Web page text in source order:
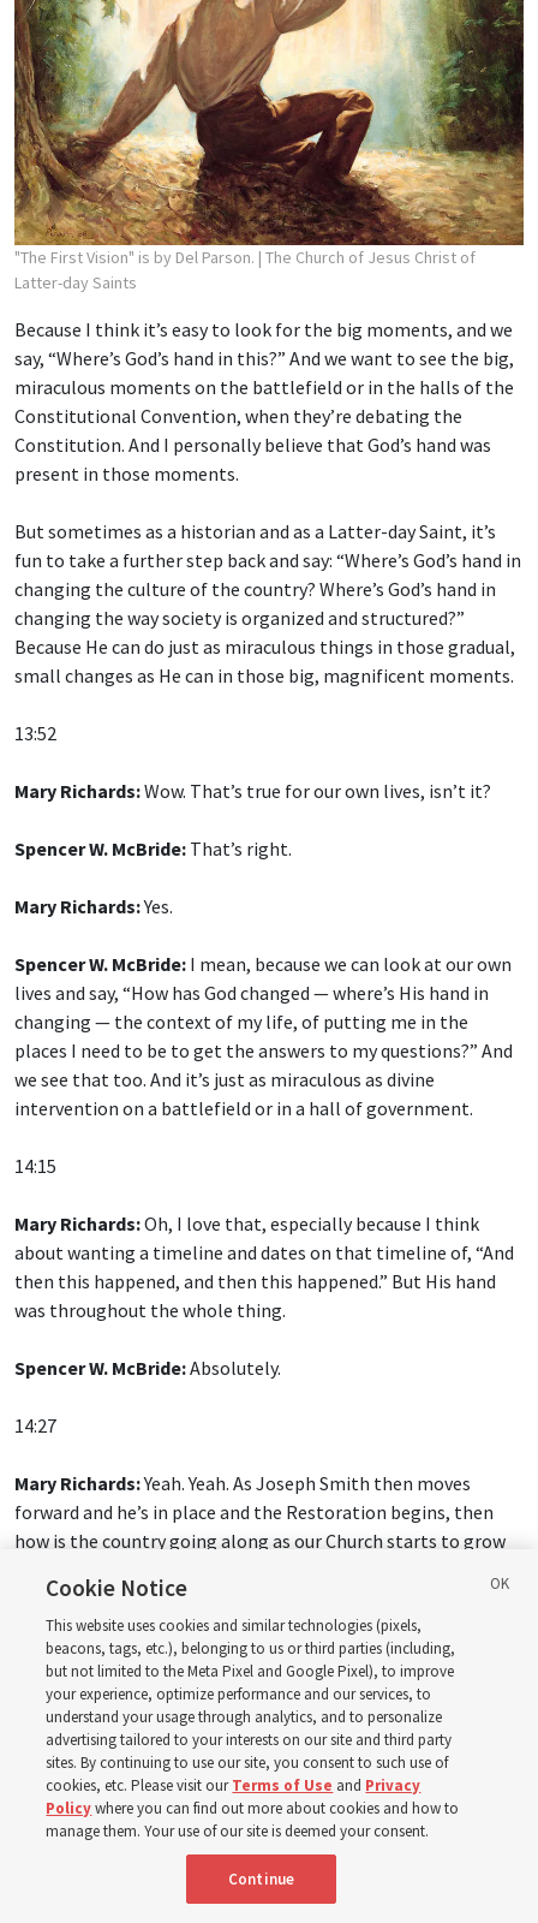
"The First Vision" is by Del Parson. | The Church of Jesus Christ of
Latter-day Saints
Because I think it’s easy to look for the big moments, and we
say, “Where’s God’s hand in this?” And we want to see the big,
miraculous moments on the battlefield or in the halls of the
Constitutional Convention, when they’re debating the
Constitution. And I personally believe that God’s hand was
present in those moments.
But sometimes as a historian and as a Latter-day Saint, it’s
fun to take a further step back and say: “Where’s God’s hand in
changing the culture of the country? Where’s God’s hand in
changing the way society is organized and structured?”
Because He can do just as miraculous things in those gradual,
small changes as He can in those big, magnificent moments.
13:52
Mary Richards:Wow. That’s true for our own lives, isn’t it?
Spencer W. McBride: That’s right.
Mary Richards:Yes.
Spencer W. McBride: I mean, because we can look at our own
lives and say, “How has God changed — where’s His hand in
changing — the context of my life, of putting me in the
places I need to be to get the answers to my questions?” And
we see that too. And it’s just as miraculous as divine
intervention on a battlefield or in a hall of government.
14:15
Mary Richards:Oh, I love that, especially because I think
about wanting a timeline and dates on that timeline of, “And
then this happened, and then this happened.” But His hand
was throughout the whole thing.
Spencer W. McBride:Absolutely.
14:27
Mary Richards:Yeah. Yeah. As Joseph Smith then moves
forward and he’s in place and the Restoration begins, then
how is the country going along as our Church starts to grow
Spencer W. McBride:And this is one of the tricky things,
because the United States is growing, it’s expanding in
population, it’s expanding in territories. And when you have
that type of rapid growth, keeping order is tough. And we can
celebrate the great expansion of religious freedom in early
America, and we should. But we would be kidding ourselves if
we thought that they had gotten to universal religious
freedom, because we know the story of the Latter-day Saints.
They face mobs, they face persecution.
Cookie Notice
This website uses cookies and similar technologies (pixels,
beacons, tags, etc.), belonging to us or third parties (including,
but not limited to the Meta Pixel and Google Pixel), to improve
your experience, optimize performance and our services, to
understand your usage through analytics, and to personalize
advertising tailored to your interests on our site and third party
sites. By continuing to use our site, you consent to such use of
cookies, etc. Please visit ourTerms of Use and Privacy
Policywhere you can find out more about cookies and how to
manage them. Your use of our site is deemed your consent.
Continue